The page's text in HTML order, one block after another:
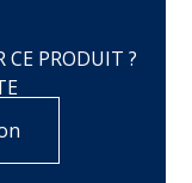
CE PRODUIT ?